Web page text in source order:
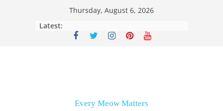
Thursday, August 6, 2026
Latest:
Every Meow Matters